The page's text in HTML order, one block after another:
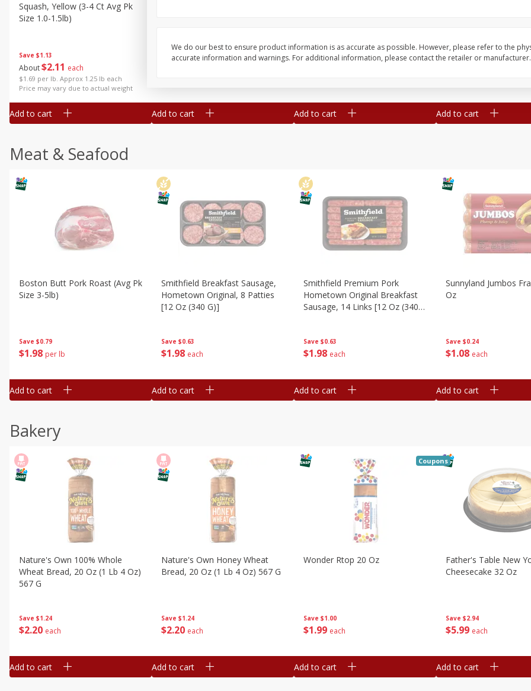
Save $1.13
About$2 11 each
$1.69 per lb. Approx 1.25 lb each
Price may vary due to actual weight
Squash, Yellow (3-4 Ct Avg Pk
Size 1.0-1.5lb)
Add to cart Add to cart Add to cart
Simply Potatoes
Add to cart
Meat & Seafood
Save $0.79
$1 98 per lb
Boston Butt Pork Roast (avg Pk
Size 3-5lb)
Add to cart
Save $0.63
$1 98 each
Smithfield Breakfast Sausage,
Hometown Original, 8 Patties
[12 Oz (340 G)]
Add to cart
Save $0.63
$1 98 each
Smithfield Premium Pork
Hometown Original Breakfast
Sausage, 14 Links [12 Oz (340
Add to cart
Save $0.24
$1 08 each
Sunnyland Jumbos
Oz
Add to cart
Bakery
Save $1.24
$2 20 each
Nature's Own 100% Whole
Wheat Bread, 20 Oz (1 Lb 4 Oz)
567 G
Add to cart
Save $1.24
$2 20 each
Nature's Own Honey Wheat
Bread, 20 Oz (1 Lb 4 Oz) 567 G
Add to cart
Save $1.00
$1 99 each
Wonder Rtop 20 Oz
Coupons
Add to cart
Save $2.94
$5 99 each
Father's Table New
Cheesecake 32 Oz
Add to cart
We do our best to ensure product information is as accurate as possible. However, please refer to the
accurate information and warnings. For additional information, please contact the retailer or manufacturer.